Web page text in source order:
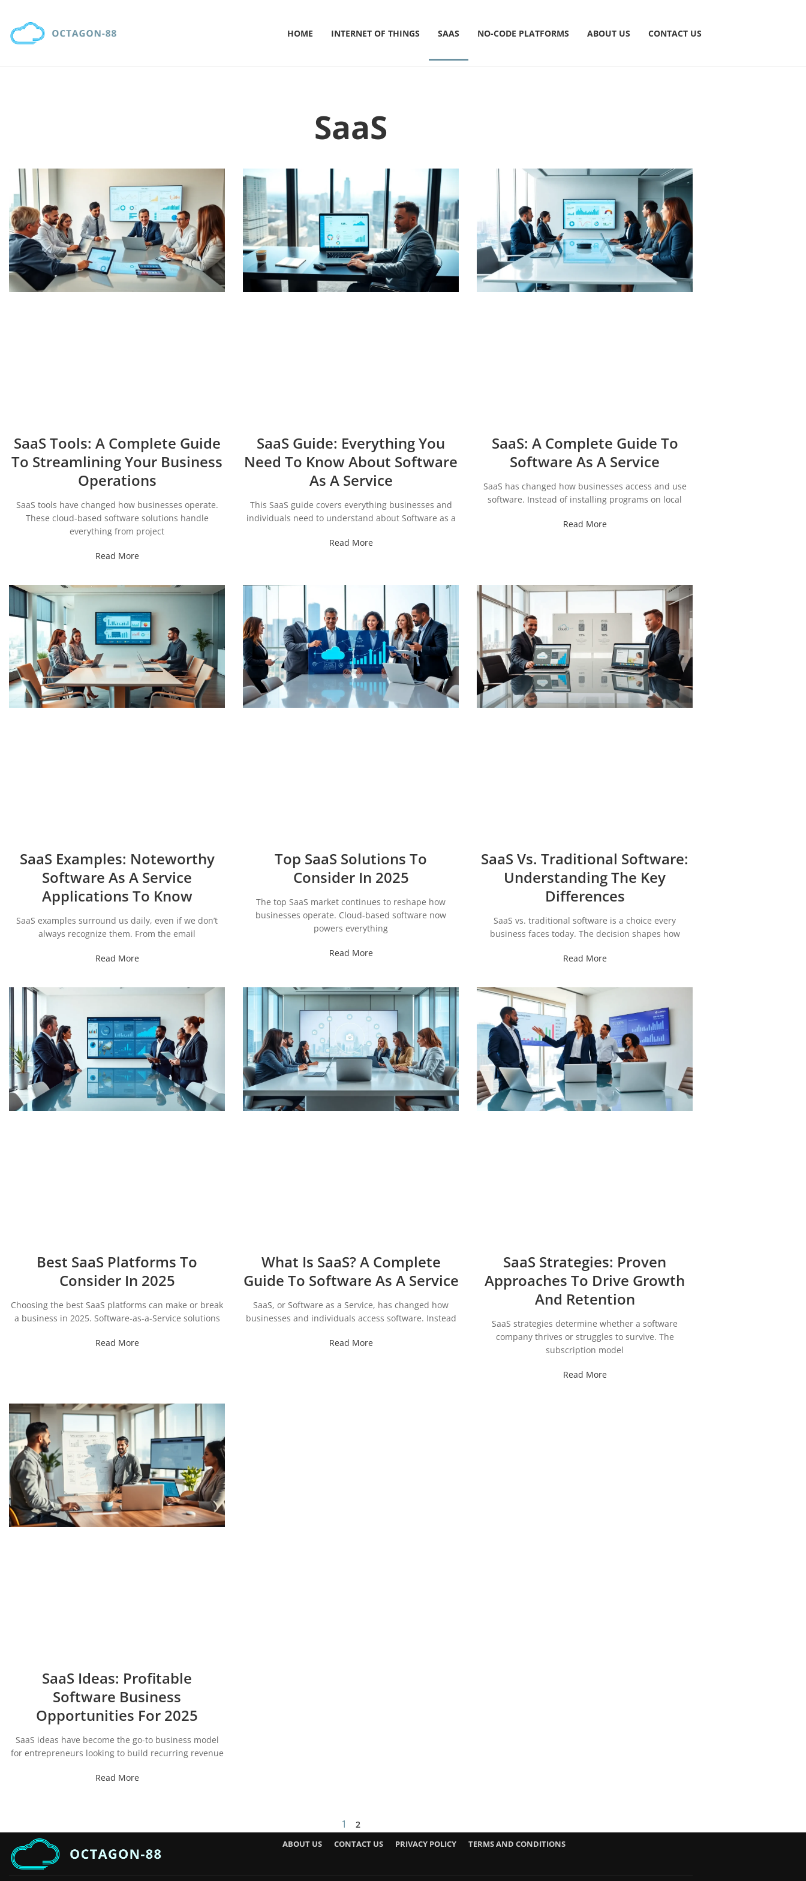
HOME INTERNET OF THINGS SAAS NO-CODE PLATFORMS ABOUT US CONTACT US
SaaS
SaaS Tools: A Complete Guide
To Streamlining Your Business
Operations
SaaS tools have changed how businesses operate.
These cloud-based software solutions handle
everything from project
Read More
SaaS Guide: Everything You
Need To Know About Software
As A Service
This SaaS guide covers everything businesses and
individuals need to understand about Software as a
Read More
SaaS: A Complete Guide To
Software As A Service
SaaS has changed how businesses access and use
software. Instead of installing programs on local
Read More
SaaS Examples: Noteworthy
Software As A Service
Applications To Know
SaaS examples surround us daily, even if we don’t
always recognize them. From the email
Read More
Top SaaS Solutions To
Consider In 2025
The top SaaS market continues to reshape how
businesses operate. Cloud-based software now
powers everything
Read More
SaaS Vs. Traditional Software:
Understanding The Key
Differences
SaaS vs. traditional software is a choice every
business faces today. The decision shapes how
Read More
Best SaaS Platforms To
Consider In 2025
Choosing the best SaaS platforms can make or break
a business in 2025. Software-as-a-Service solutions
Read More
What Is SaaS? A Complete
Guide To Software As A Service
SaaS, or Software as a Service, has changed how
businesses and individuals access software. Instead
Read More
SaaS Strategies: Proven
Approaches To Drive Growth
And Retention
SaaS strategies determine whether a software
company thrives or struggles to survive. The
subscription model
Read More
SaaS Ideas: Profitable
Software Business
Opportunities For 2025
SaaS ideas have become the go-to business model
for entrepreneurs looking to build recurring revenue
Read More
1 2
ABOUT US CONTACT US PRIVACY POLICY TERMS AND CONDITIONS